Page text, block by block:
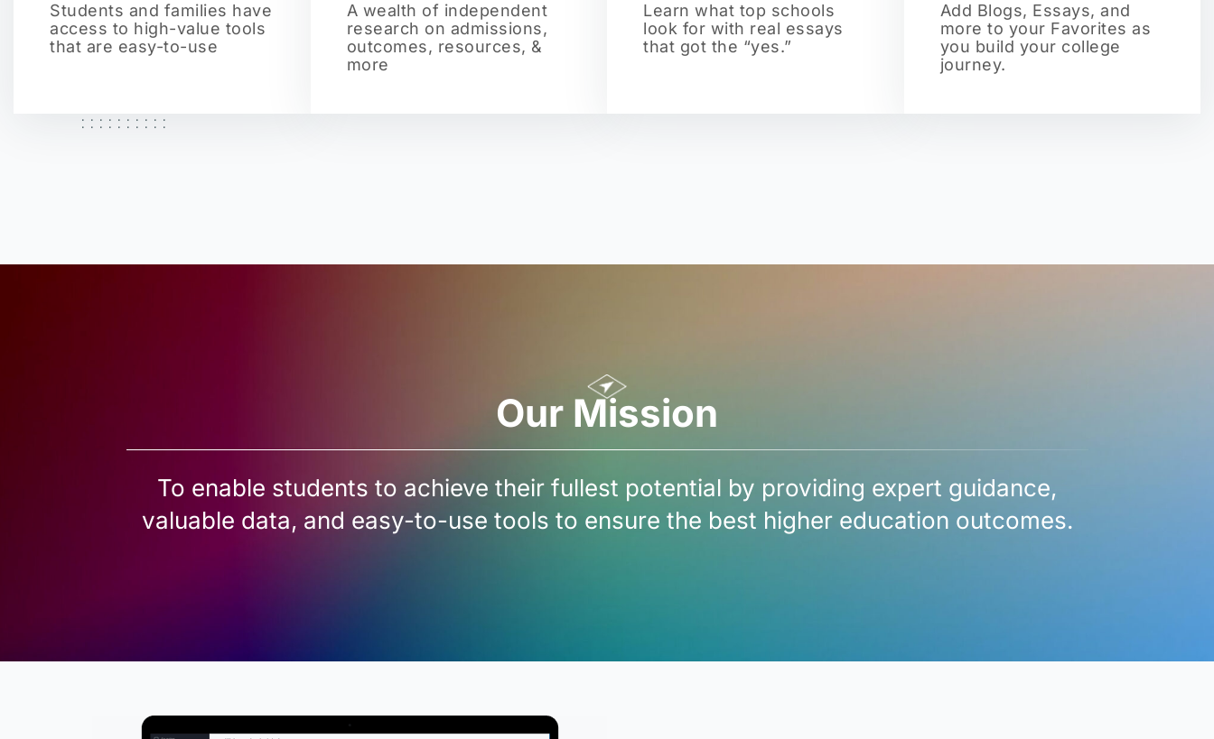
Students and families have
access to high-value tools
that are easy-to-use
A wealth of independent
research on admissions,
outcomes, resources, &
more
Learn what top schools
look for with real essays
that got the “yes.”
Add Blogs, Essays, and
more to your Favorites as
you build your college
journey.
Our Mission
To enable students to achieve their fullest potential by providing expert guidance,
valuable data, and easy-to-use tools to ensure the best higher education outcomes.